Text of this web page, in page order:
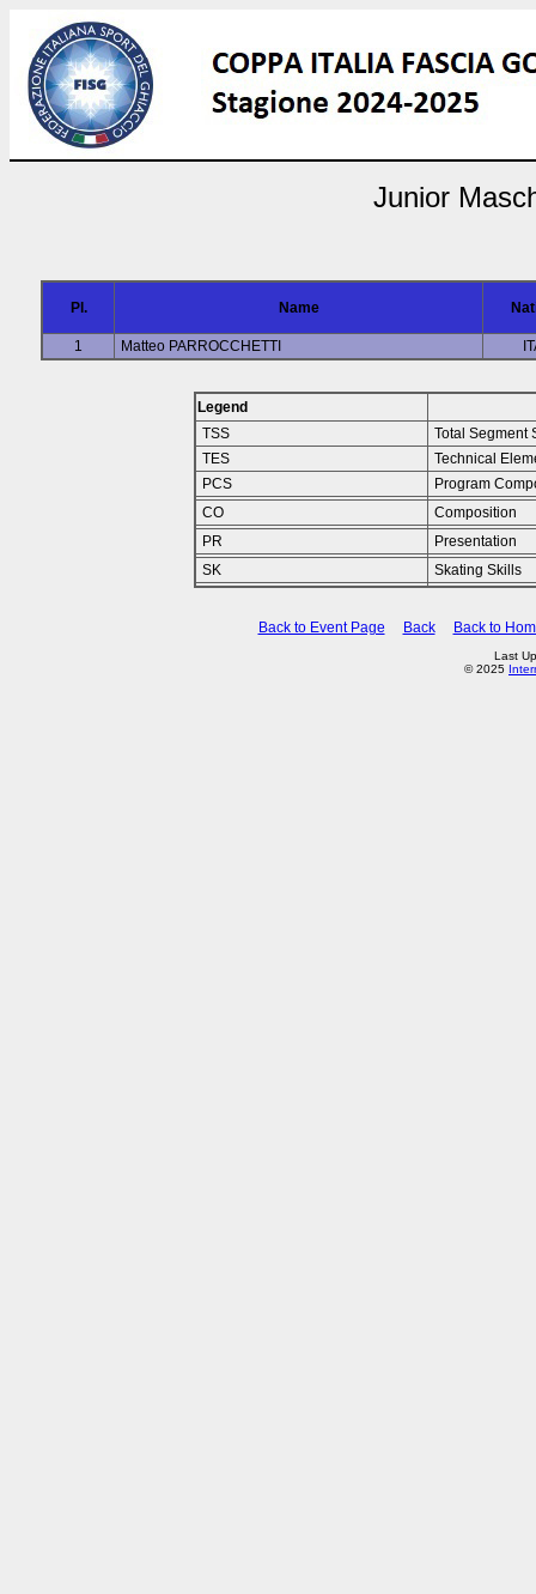
Junior
Pl. Name
1 Matteo PARROCCHETTI
Legend
TSS
Total Segment
TES
Technical
PCS
Program
CO
Composition
PR
Presentation
SK
Skating Skills
Back to Event Page Back Back to
Last
© 2025